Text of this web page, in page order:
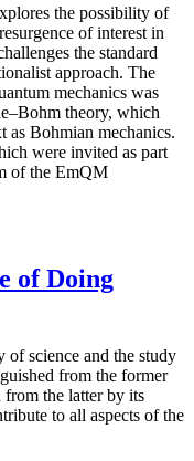
the possibility of
of interest in
the standard
approach. The
mechanics was
theory, which
as Bohmian mechanics.
were invited as part
of the EmQM
of Doing
of science and the study
from the former
from the latter by its
to all aspects of the